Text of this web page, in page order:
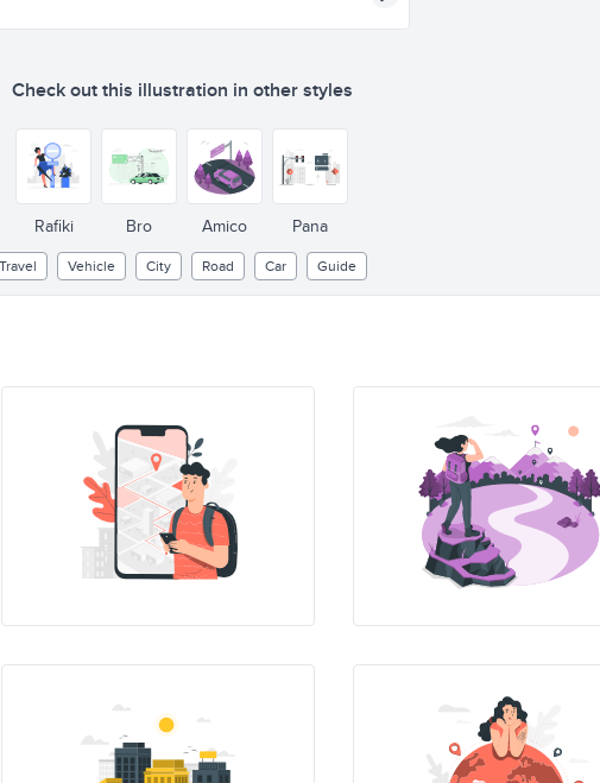
Check out this illustration in other styles
Rafiki Bro Amico Pana
Travel Vehicle City Road Car Guide